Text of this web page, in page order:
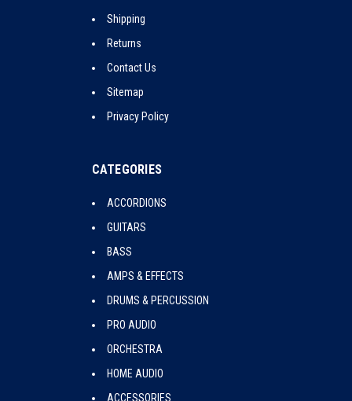
Shipping
Returns
Contact Us
Sitemap
Privacy Policy
CATEGORIES
ACCORDIONS
GUITARS
BASS
AMPS & EFFECTS
DRUMS & PERCUSSION
PRO AUDIO
ORCHESTRA
HOME AUDIO
ACCESSORIES